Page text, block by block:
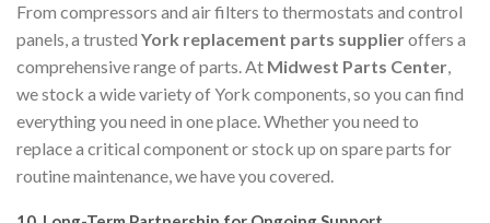
From compressors and air filters to thermostats and control
panels, a trusted York replacement parts supplieroffers a
comprehensive range of parts. At Midwest Parts Center,
we stock a wide variety of York components, so you can find
everything you need in one place. Whether you need to
replace a critical component or stock up on spare parts for
routine maintenance, we have you covered.